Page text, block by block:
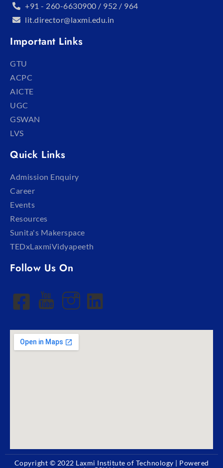
+91 - 260-6630900 / 952 / 964
lit.director@laxmi.edu.in
Important Links
GTU
ACPC
AICTE
UGC
GSWAN
LVS
Quick Links
Admission Enquiry
Career
Events
Resources
Sunita's Makerspace
TEDxLaxmiVidyapeeth
Follow Us On
Copyright © 2022 Laxmi Institute of Technology | Powered